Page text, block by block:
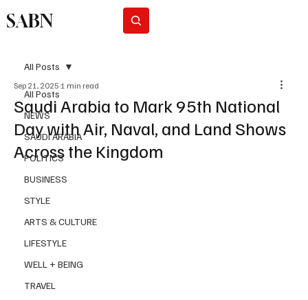
SABN
All Posts
NEWS
SAUDI ARABIA
POLITICS
BUSINESS
STYLE
ARTS & CULTURE
LIFESTYLE
WELL + BEING
TRAVEL
All Posts
Saudi Arabia to Mark 95th National
Day with Air, Naval, and Land Shows
Across the Kingdom
Sep 21, 2025 1 min read